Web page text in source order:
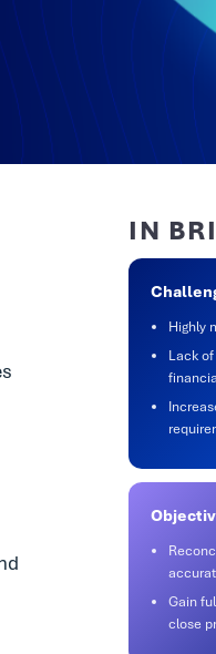
IN
Highly
Lack
Gain
close